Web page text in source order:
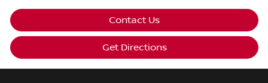
Contact Us
Get Directions